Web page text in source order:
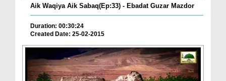
Aik Waqiya Aik Sabaq(Ep:33) - Ebadat Guzar Mazdor
Duration: 00:30:24
Created Date: 25-02-2015